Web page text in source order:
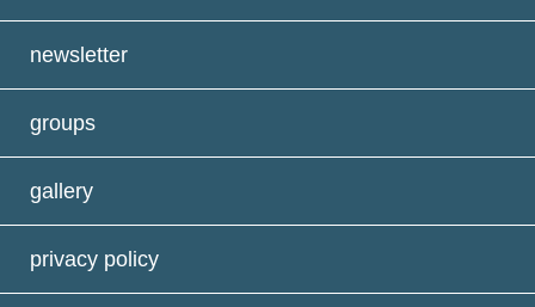
newsletter
groups
gallery
privacy policy